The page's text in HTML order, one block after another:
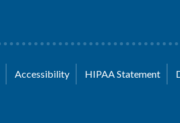
Accessibility HIPAA Statement